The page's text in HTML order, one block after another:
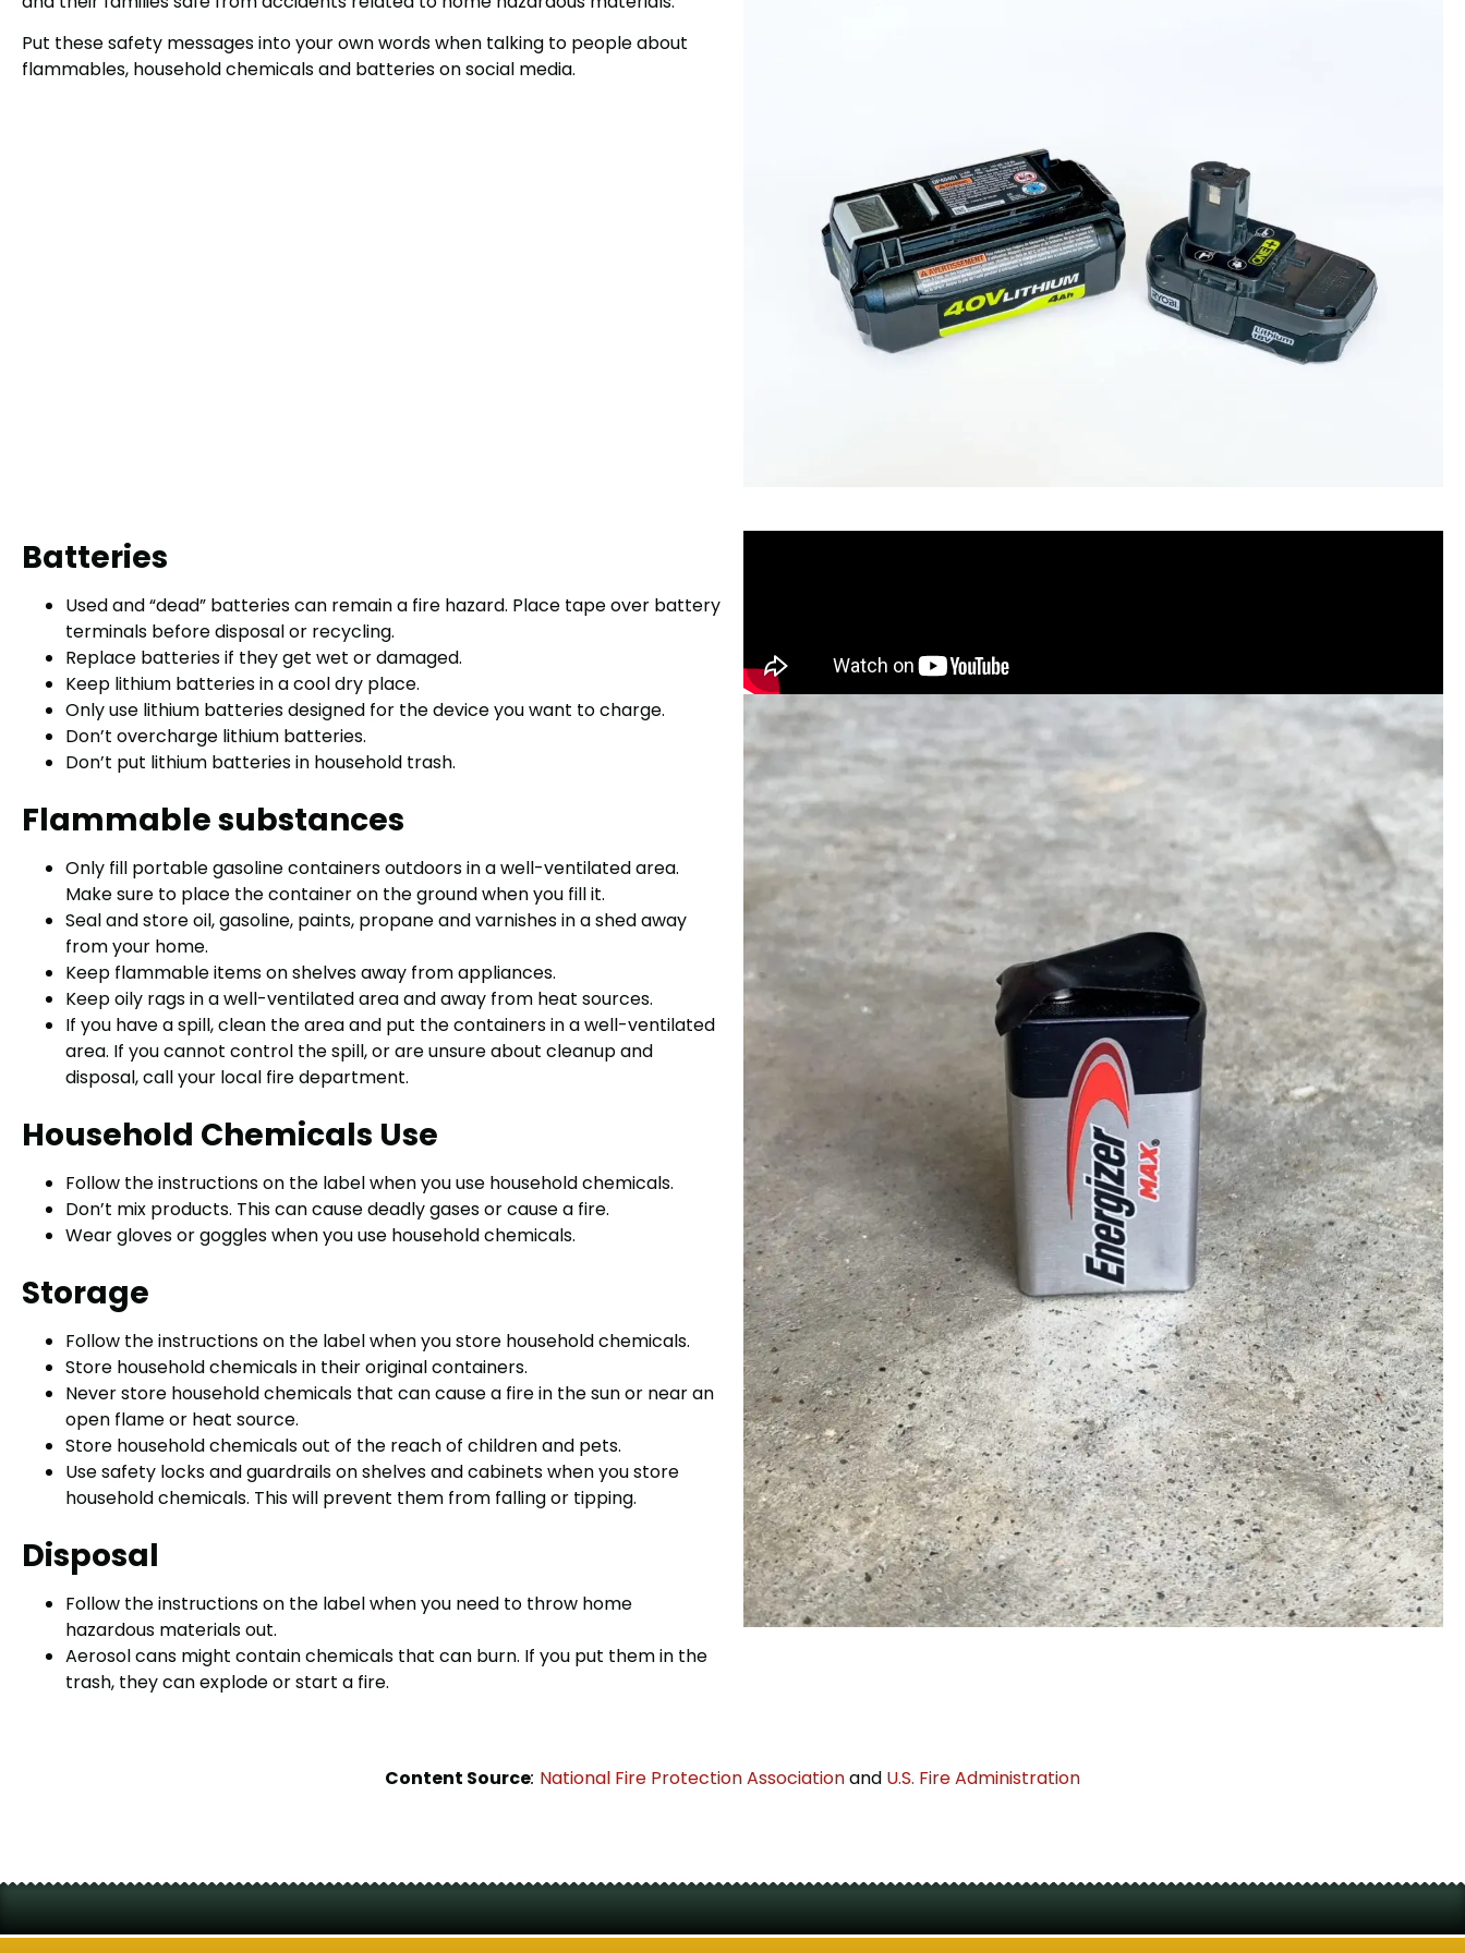
Put these safety messages into your own words when talking to people about
flammables, household chemicals and batteries on social media.
Batteries
Used and “dead” batteries can remain a fire hazard. Place tape over battery
terminals before disposal or recycling.
Replace batteries if they get wet or damaged.
Keep lithium batteries in a cool dry place.
Only use lithium batteries designed for the device you want to charge.
Don’t overcharge lithium batteries.
Don’t put lithium batteries in household trash.
Flammable substances
Only fill portable gasoline containers outdoors in a well-ventilated area.
Make sure to place the container on the ground when you fill it.
Seal and store oil, gasoline, paints, propane and varnishes in a shed away
from your home.
Keep flammable items on shelves away from appliances.
Keep oily rags in a well-ventilated area and away from heat sources.
If you have a spill, clean the area and put the containers in a well-ventilated
area. If you cannot control the spill, or are unsure about cleanup and
disposal, call your local fire department.
Household Chemicals Use
Follow the instructions on the label when you use household chemicals.
Don’t mix products. This can cause deadly gases or cause a fire.
Wear gloves or goggles when you use household chemicals.
Storage
Follow the instructions on the label when you store household chemicals.
Store household chemicals in their original containers.
Never store household chemicals that can cause a fire in the sun or near an
open flame or heat source.
Store household chemicals out of the reach of children and pets.
Use safety locks and guardrails on shelves and cabinets when you store
household chemicals. This will prevent them from falling or tipping.
Disposal
Follow the instructions on the label when you need to throw home
hazardous materials out.
Aerosol cans might contain chemicals that can burn. If you put them in the
trash, they can explode or start a fire.
Content Source: National Fire Protection Associationand U.S. Fire Administration